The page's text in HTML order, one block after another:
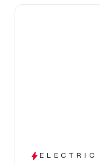
ELECTRIC